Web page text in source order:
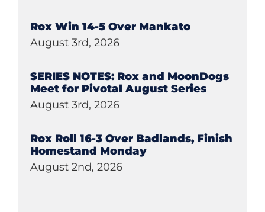
Rox Win 14-5 Over Mankato
August 3rd, 2026
SERIES NOTES: Rox and MoonDogs
Meet for Pivotal August Series
August 3rd, 2026
Rox Roll 16-3 Over Badlands, Finish
Homestand Monday
August 2nd, 2026